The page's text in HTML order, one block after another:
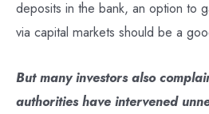
deposits in the bank, an option to
via capital markets should be a
But many investors also
authorities have intervened